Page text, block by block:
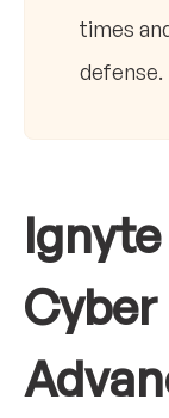
times
defense.